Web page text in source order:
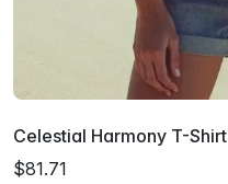
Celestial Harmony T-Shirt
$81.71